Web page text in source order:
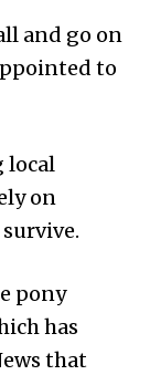
and go on
to
local
on
pony
has
that